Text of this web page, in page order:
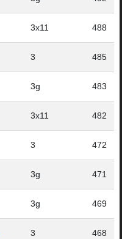
3x11 488
3 485
3g 483
3x11 482
3 472
3g 471
3g 469
3 468